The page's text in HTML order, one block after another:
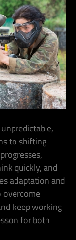
to shifting
quickly, and
adaptation and
overcome
keep working
for both